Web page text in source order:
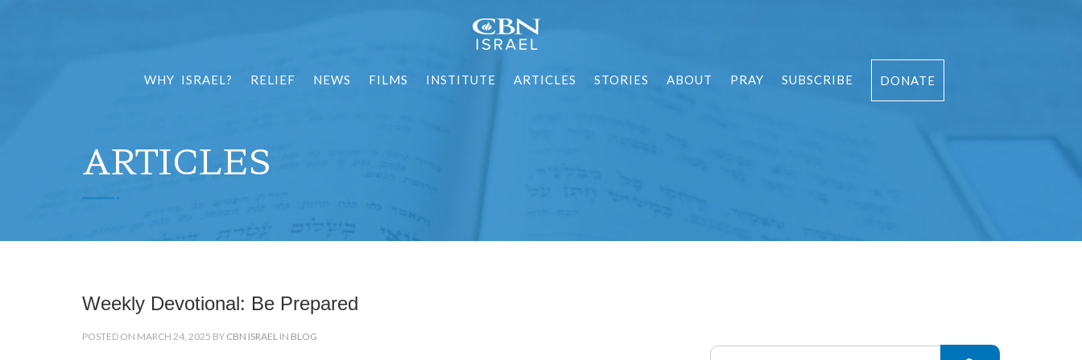
WHY ISRAEL? RELIEF NEWS FILMS INSTITUTE ARTICLES STORIES ABOUT PRAY SUBSCRIBE DONATE
ARTICLES
Weekly Devotional: Be Prepared
POSTED ON MARCH 24, 2025 BY CBN ISRAEL IN BLOG